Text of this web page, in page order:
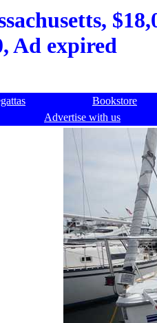
Ad expired
Bookstore
Advertise with us